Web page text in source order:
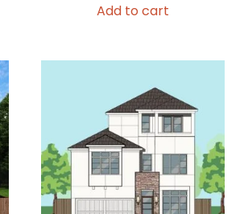
Add to cart